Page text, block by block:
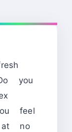
you
feel
at no